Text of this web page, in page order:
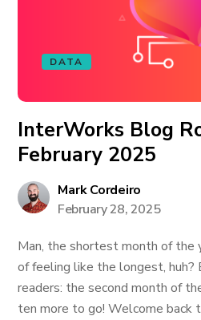
DATA
InterWorks Blog
February 2025
Mark Cordeiro
February 28, 2025
Man, the shortest month of the
of feeling like the longest,
readers: the second month of
ten more to go! Welcome back